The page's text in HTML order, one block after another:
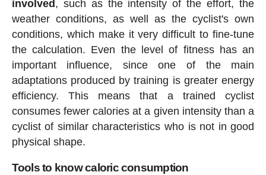
involved , such as the intensity of the effort, the
weather conditions, as well as the cyclist's own
conditions, which make it very difficult to fine-tune
the calculation. Even the level of fitness has an
important influence, since one of the main
adaptations produced by training is greater energy
efficiency. This means that a trained cyclist
consumes fewer calories at a given intensity than a
cyclist of similar characteristics who is not in good
physical shape.
Tools to know caloric consumption